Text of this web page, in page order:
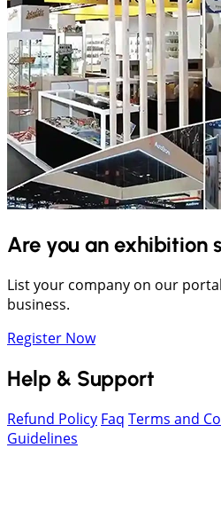
Are you an exhibition
List your company on our
business.
Register Now
Help & Support
Refund Policy Faq Terms and
Guidelines